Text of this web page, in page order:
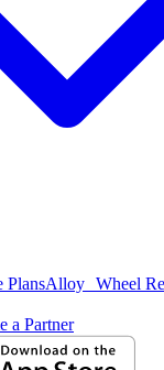
PlansAlloy Wheel
a Partner